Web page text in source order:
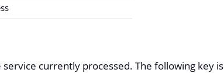
currently processed. The following key is